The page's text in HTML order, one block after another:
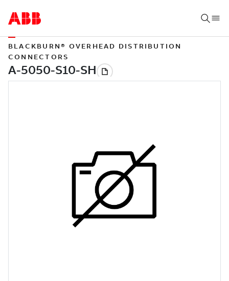
BLACKBURN® OVERHEAD DISTRIBUTION
CONNECTORS